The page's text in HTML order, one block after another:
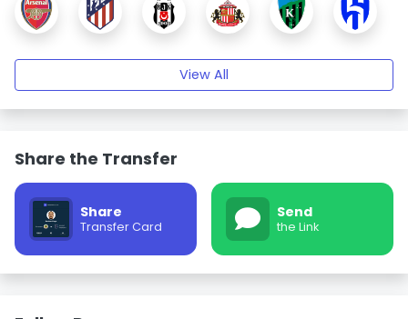
View All
Share the Transfer
Share
Transfer Card
Send
the Link